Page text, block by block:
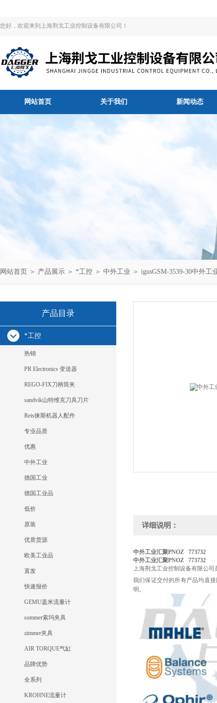
您好，欢迎来到上海荆戈工业控制设备有限公司！
网站首页 关于我们 新闻动态
网站首页 ＞ 产品展示 ＞ *工控 ＞ 中外工业 ＞ igusGSM-3539-30中外工
产品目录
*工控
热销
PR Electronics 变送器
REGO-FIX刀柄筒夹
sandvik山特维克刀具刀片
Reis徕斯机器人配件
专业品质
优惠
中外工业
德国工业
德国工业品
低价
原装
优质货源
欧美工业品
直发
快速报价
GEMU盖米流量计
sommer索玛夹具
zimmer夹具
AIR TORQUE气缸
品牌优势
全系列
KROHNE流量计
详细说明：
中外工业汇聚PNOZ 773732
中外工业汇聚PNOZ 773732
上海荆戈工业控制设备有限公
我们保证交付的所有产品均直
明。